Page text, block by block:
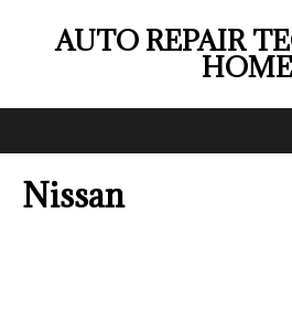
AUTO REPAIR
HOME
Nissan